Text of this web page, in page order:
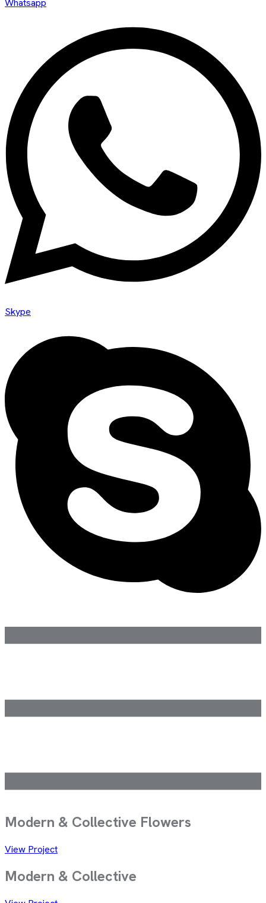
Whatsapp
Skype
Modern & Collective Flowers
View Project
Modern & Collective